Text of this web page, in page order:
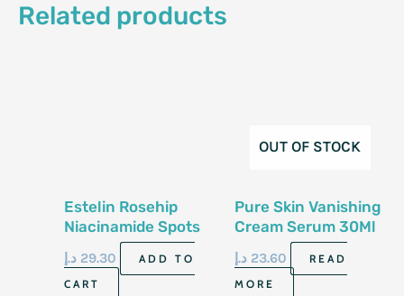
Related products
Estelin Rosehip
Niacinamide Spots
Fading Face Serum
30Ml
29.30 د.إ
ADD TO
CART
OUT OF STOCK
Pure Skin Vanishing
Cream Serum 30Ml
23.60 د.إ
READ
MORE